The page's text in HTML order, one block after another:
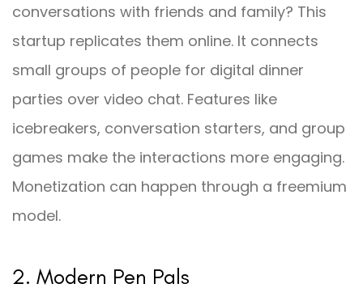
conversations with friends and family? This
startup replicates them online. It connects
small groups of people for digital dinner
parties over video chat. Features like
icebreakers, conversation starters, and group
games make the interactions more engaging.
Monetization can happen through a freemium
model.
2. Modern Pen Pals